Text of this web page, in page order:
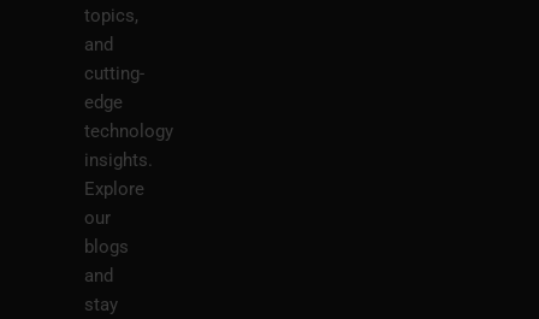
topics,
and
cutting-
edge
technology
insights.
Explore
our
blogs
and
stay